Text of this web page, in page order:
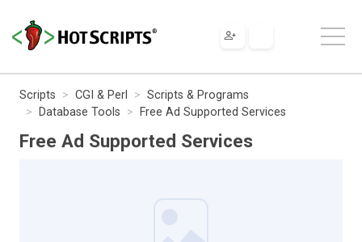
Scripts CGI & Perl
Scripts & Programs
Database Tools
Free Ad Supported Services
Free Ad Supported Services